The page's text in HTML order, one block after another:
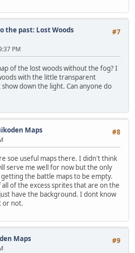
#7
the past: Lost Woods
PM
of the lost woods without the fog? I
with the little transparent
down the light. Can anyone do
#8
Maps
soe useful maps there. I didn't think
serve me well for now but the only
the battle maps to be empty.
of the excess sprites that are on the
have the background. I dont know
or not.
#9
Maps